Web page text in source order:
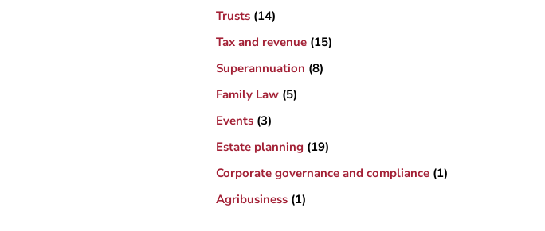
Trusts (14)
Tax and revenue (15)
Superannuation (8)
Family Law (5)
Events (3)
Estate planning (19)
Corporate governance and compliance (1)
Agribusiness (1)